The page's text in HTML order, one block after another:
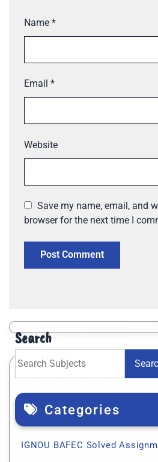
Name *
Email *
Website
Save my name, email, and
browser for the next time I
Search
Categories
IGNOU BAFEC Solved